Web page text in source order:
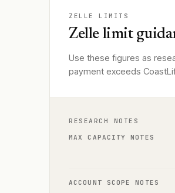
ZELLE LIMITS
Zelle limit
Use these figures as
payment exceeds
RESEARCH NOTES
MAX CAPACITY NOTES
ACCOUNT SCOPE NOTES